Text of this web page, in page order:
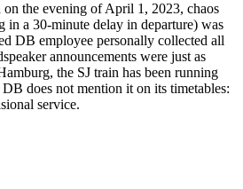
on the evening of April 1, 2023, chaos
in a 30-minute delay in departure) was
DB employee personally collected all
announcements were just as
the SJ train has been running
does not mention it on its timetables:
service.